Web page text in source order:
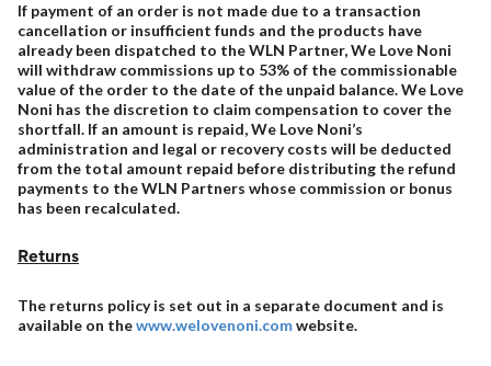
If payment of an order is not made due to a transaction
cancellation or insufficient funds and the products have
already been dispatched to the WLN Partner, We Love Noni
will withdraw commissions up to 53% of the commissionable
value of the order to the date of the unpaid balance. We Love
Noni has the discretion to claim compensation to cover the
shortfall. If an amount is repaid, We Love Noni’s
administration and legal or recovery costs will be deducted
from the total amount repaid before distributing the refund
payments to the WLN Partners whose commission or bonus
has been recalculated.
Returns
The returns policy is set out in a separate document and is
available on thewww.welovenoni.comwebsite.